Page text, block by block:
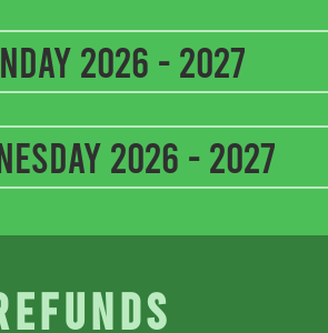
2026 - 2027
2026 - 2027